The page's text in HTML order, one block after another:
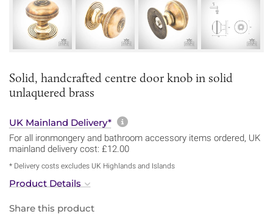
Solid, handcrafted centre door knob in solid
unlaquered brass
UK Mainland Delivery* More information about
For all ironmongery and bathroom accessory items ordered, UK
mainland delivery cost: £12.00
* Delivery costs excludes UK Highlands and Islands
Product Details
Share this product